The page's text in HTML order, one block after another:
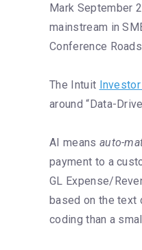
Mark September
mainstream in
Conference
The Intuit
around “Data-
AI means auto-
payment to a
GL Expense/
based on the text
coding than a